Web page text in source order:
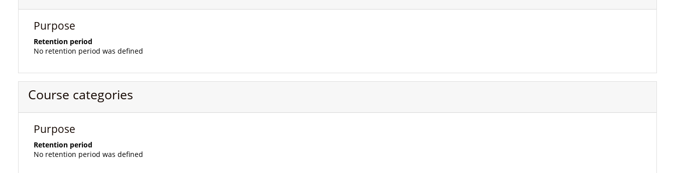
Purpose
Retention period
No retention period was defined
Course categories
Purpose
Retention period
No retention period was defined